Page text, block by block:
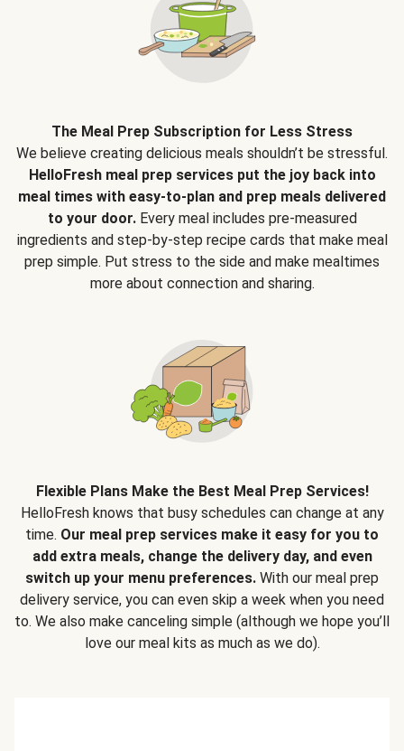
The Meal Prep Subscription for Less Stress
We believe creating delicious meals shouldn’t be stressful.
HelloFresh meal prep services put the joy back into
meal times with easy-to-plan and prep meals delivered
to your door.Every meal includes pre-measured
ingredients and step-by-step recipe cards that make meal
prep simple. Put stress to the side and make mealtimes
more about connection and sharing.
Flexible Plans Make the Best Meal Prep Services!
HelloFresh knows that busy schedules can change at any
time. Our meal prep services make it easy for you to
add extra meals, change the delivery day, and even
switch up your menu preferences. With our meal prep
delivery service, you can even skip a week when you need
to. We also make canceling simple (although we hope you’ll
love our meal kits as much as we do).